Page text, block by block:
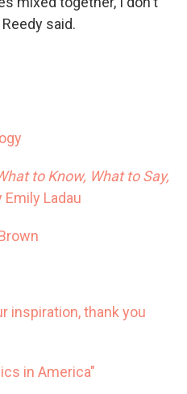
said.
to Know, What to Say,
Emily Ladau
inspiration, thank you
in America"